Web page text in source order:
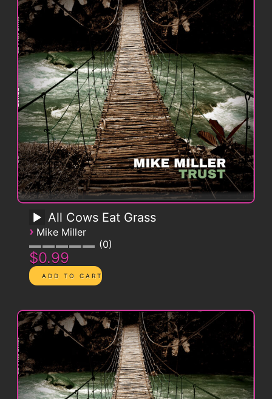
All Cows Eat Grass
› Mike Miller
0
$0.99